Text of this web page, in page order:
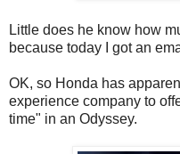
Little does he know how
because today I got an
OK, so Honda has
experience company to
time" in an Odyssey.